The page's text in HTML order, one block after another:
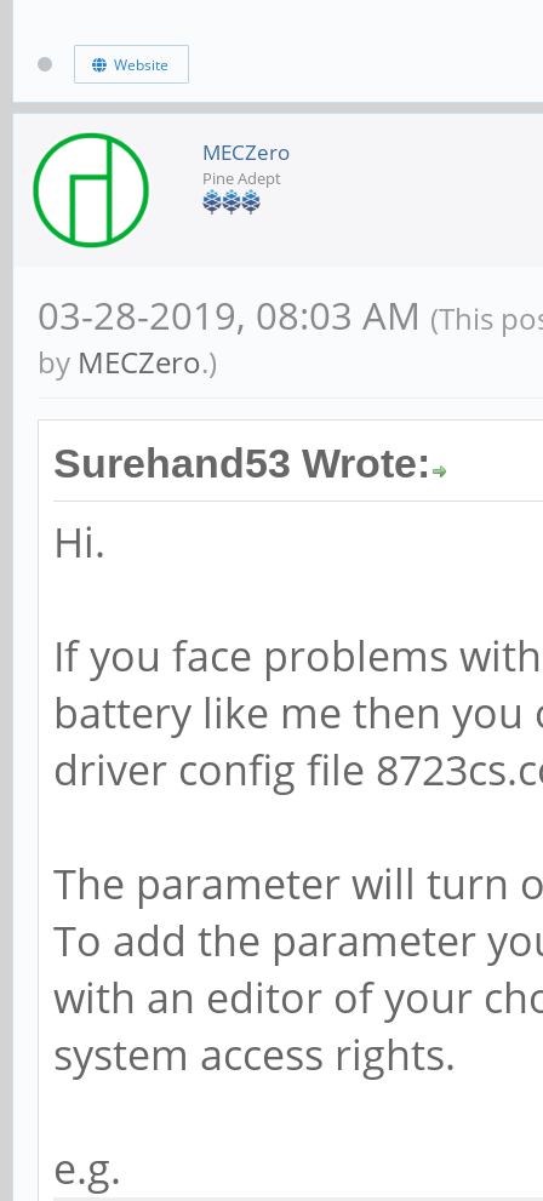
Website
MECZero
Pine Adept
03-28-2019, 08:03 AM (This
by MECZero.)
Surehand53 Wrote:
Hi.
If you face problems
battery like me then
driver config file
The parameter will turn
To add the parameter
with an editor of your
system access rights.
e.g.